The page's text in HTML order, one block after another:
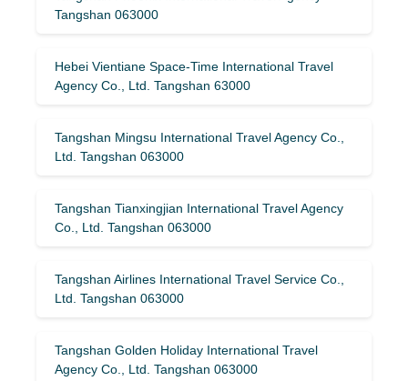
Tangshan 063000
Hebei Vientiane Space-Time International Travel
Agency Co., Ltd. Tangshan 63000
Tangshan Mingsu International Travel Agency Co.,
Ltd. Tangshan 063000
Tangshan Tianxingjian International Travel Agency
Co., Ltd. Tangshan 063000
Tangshan Airlines International Travel Service Co.,
Ltd. Tangshan 063000
Tangshan Golden Holiday International Travel
Agency Co., Ltd. Tangshan 063000